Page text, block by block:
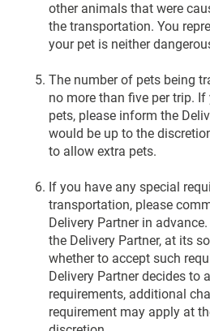
other animals that were
the transportation. You
your pet is neither
The number of pets being
no more than five per trip.
pets, please inform the
would be up to the
to allow extra pets.
If you have any special
transportation, please
Delivery Partner in
the Delivery Partner, at its
whether to accept such
Delivery Partner decides to
requirements, additional
requirement may apply at